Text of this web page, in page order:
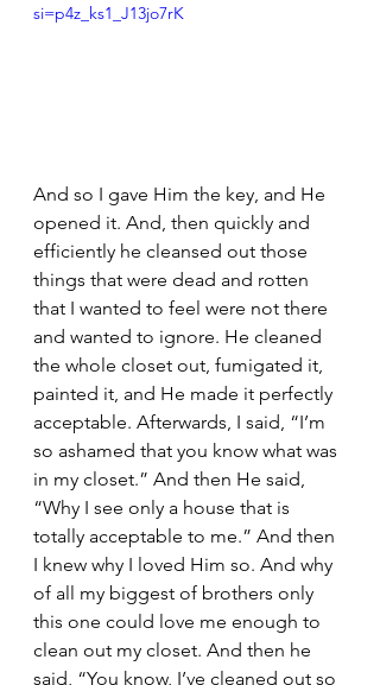
si=p4z_ks1_J13jo7rK
And so I gave Him the key, and He
opened it. And, then quickly and
efficiently he cleansed out those
things that were dead and rotten
that I wanted to feel were not there
and wanted to ignore. He cleaned
the whole closet out, fumigated it,
painted it, and He made it perfectly
acceptable. Afterwards, I said, “I’m
so ashamed that you know what was
in my closet.” And then He said,
“Why I see only a house that is
totally acceptable to me.” And then
I knew why I loved Him so. And why
of all my biggest of brothers only
this one could love me enough to
clean out my closet. And then he
said, “You know, I’ve cleaned out so